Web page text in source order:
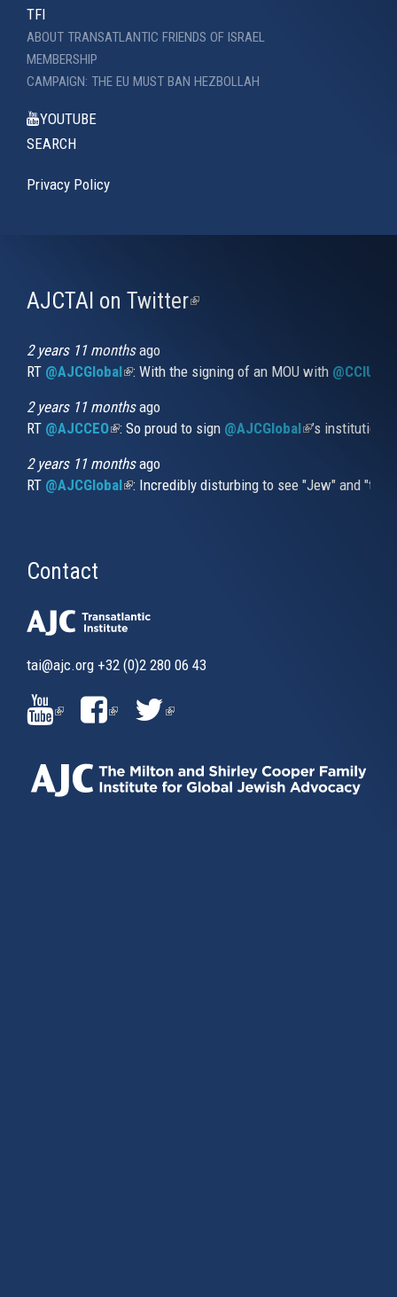
TFI
ABOUT TRANSATLANTIC FRIENDS OF ISRAEL
MEMBERSHIP
CAMPAIGN: THE EU MUST BAN HEZBOLLAH
YOUTUBE
SEARCH
Privacy Policy
AJCTAI on Twitter(link
2 years 11 monthsago
RT @AJCGlobal(link is external)
: With the signing of an MOU with
2 years 11 monthsago
RT @AJCCEO(link is external)
: So proud to sign @AJCGlobal(link is
’s
2 years 11 monthsago
RT @AJCGlobal(link is external)
: Incredibly disturbing to see "Jew" and
Contact
tai@ajc.org +32 (0)2 280 06 43
(LINK
IS
EXTERNAL)
(LINK
IS
EXTERNAL)
(LINK
EXTERNAL)